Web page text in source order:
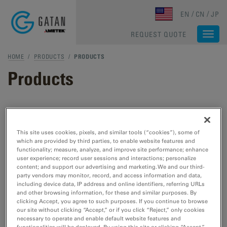
EN CN JP
REQUEST QUOTE
HOME / PRODUCTS / PRODUCTS
Products
TEM Specimen Preparation
Cut, etch, polish, and plasma cleaning tools
for TEM/STEM.
TEM Specimen Holders
Cooling, heating, straining, EDS, cryo- and
This site uses cookies, pixels, and similar tools (“cookies”), some of
which are provided by third parties, to enable website features and
functionality; measure, analyze, and improve site performance; enhance
user experience; record user sessions and interactions; personalize
content; and support our advertising and marketing. We and our third-
party vendors may monitor, record, and access information and data,
including device data, IP address and online identifiers, referring URLs
and other browsing information, for these and similar purposes. By
clicking Accept, you agree to such purposes. If you continue to browse
our site without clicking “Accept,” or if you click “Reject,” only cookies
necessary to operate and enable default website features and